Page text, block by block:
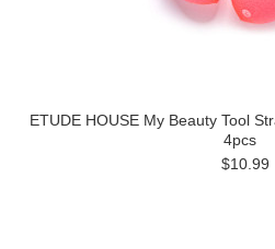
ETUDE HOUSE My Beauty Tool
4pcs
$10.99